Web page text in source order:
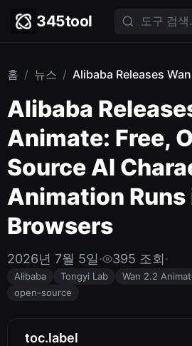
345tool
홈 / 뉴스 / Alibaba Releases
Alibaba
Animate: Free,
Source AI
Animation Runs
Browsers
2026년 7월 5일· 395 조회·
Alibaba Tongyi Lab Wan 2.2
open-source
toc.label